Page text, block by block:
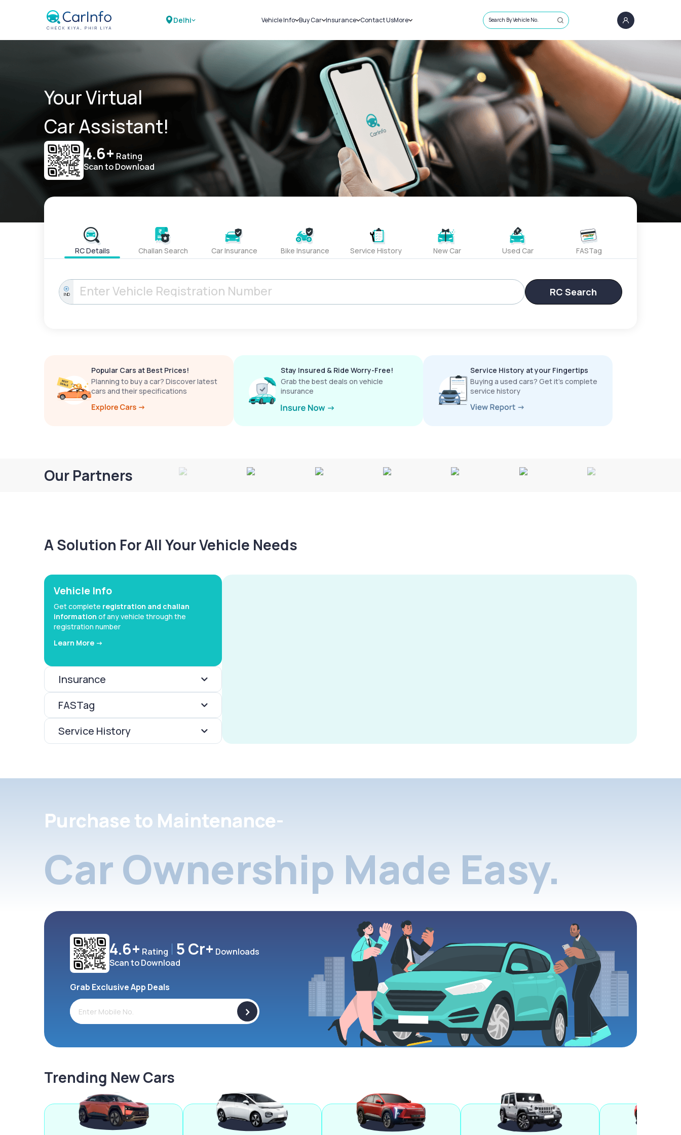
Delhi Vehicle Info
Challans
RTO Details
Service History
Buy Car
New Cars
Used Cars
Insurance
Car Insurance
Bike Insurance
Contact UsMore
Sell Car
Loans
Blog
About Us
Search By Vehicle No.
Your Virtual
Car Assistant!
4.6+ Rating
Scan to Download
RC Details Challan Search Car Insurance Bike Insurance Service History New Car Used Car FASTag
IND RC Search
Popular Cars at Best Prices!
Planning to buy a car? Discover latest
cars and their specifications
Stay Insured & Ride Worry-Free!
Grab the best deals on vehicle
insurance
Service History at your Fingertips
Buying a used cars? Get it’s complete
service history
Our Partners
A Solution For All Your Vehicle Needs
Vehicle Info
Get complete registration and challan
information of any vehicle through the
registration number
Learn More ->
Insurance
FASTag
Service History
Purchase to Maintenance-
Car Ownership Made Easy.
4.6+ Rating 5 Cr+ Downloads
Scan to Download
Grab Exclusive App Deals
>
Trending New Cars